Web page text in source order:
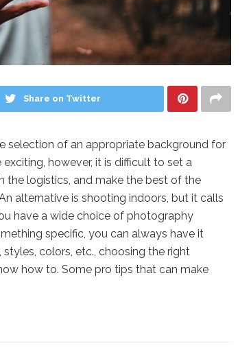
Share on Twitter
selection of an appropriate background for
however, it is difficult to set a
the logistics, and make the best of the
alternative is shooting indoors, but it calls
have a wide choice of photography
specific, you can always have it
colors, etc., choosing the right
how to. Some pro tips that can make